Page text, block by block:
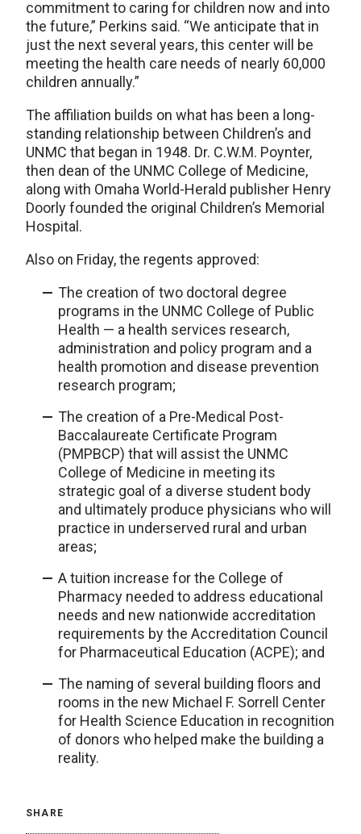
commitment to caring for children now and into
the future,” Perkins said. “We anticipate that in
just the next several years, this center will be
meeting the health care needs of nearly 60,000
children annually.”
The affiliation builds on what has been a long-
standing relationship between Children’s and
UNMC that began in 1948. Dr. C.W.M. Poynter,
then dean of the UNMC College of Medicine,
along with Omaha World-Herald publisher Henry
Doorly founded the original Children’s Memorial
Hospital.
Also on Friday, the regents approved:
The creation of two doctoral degree
programs in the UNMC College of Public
Health — a health services research,
administration and policy program and a
health promotion and disease prevention
research program;
The creation of a Pre-Medical Post-
Baccalaureate Certificate Program
(PMPBCP) that will assist the UNMC
College of Medicine in meeting its
strategic goal of a diverse student body
and ultimately produce physicians who will
practice in underserved rural and urban
areas;
A tuition increase for the College of
Pharmacy needed to address educational
needs and new nationwide accreditation
requirements by the Accreditation Council
for Pharmaceutical Education (ACPE); and
The naming of several building floors and
rooms in the new Michael F. Sorrell Center
for Health Science Education in recognition
of donors who helped make the building a
reality.
SHARE